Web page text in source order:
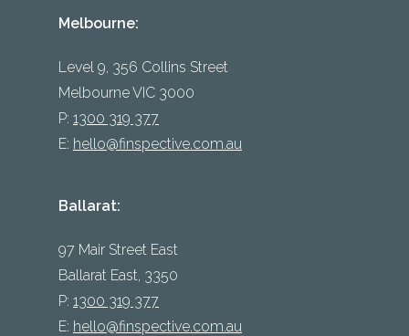
Melbourne:
Level 9, 356 Collins Street
Melbourne VIC 3000
P: 1300 319 377
E: hello@finspective.com.au
Ballarat:
97 Mair Street East
Ballarat East, 3350
P: 1300 319 377
E: hello@finspective.com.au